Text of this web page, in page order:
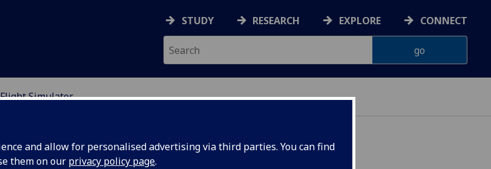
and allow for personalised advertising via third parties. You can find
them on our privacy policy page.
STUDY RESEARCH EXPLORE CONNECT
Simulator